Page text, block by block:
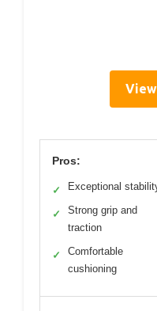
Pros:
✓ Exceptional
✓
Strong grip and
traction
✓
Comfortable
cushioning